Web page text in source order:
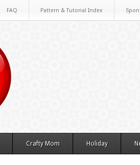
FAQ Pattern & Tutorial Index
Crafty Mom Holiday